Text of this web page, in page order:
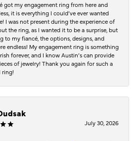
got my engagement ring from here and
it is everything I could’ve ever wanted
I was not present during the experience of
the ring, as I wanted it to be a surprise, but
to my fiancé, the options, designs, and
endless! My engagement ring is something
forever, and I know Austin’s can provide
of jewelry! Thank you again for such a
ring!
July 30, 2026